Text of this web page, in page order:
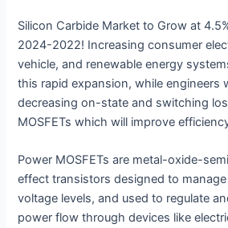
Silicon Carbide Market to Grow at
2024-2022! Increasing consumer
vehicle, and renewable energy
this rapid expansion, while engineers
decreasing on-state and switching
MOSFETs which will improve
Power MOSFETs are metal-oxide-
effect transistors designed to
voltage levels, and used to regulate
power flow through devices like